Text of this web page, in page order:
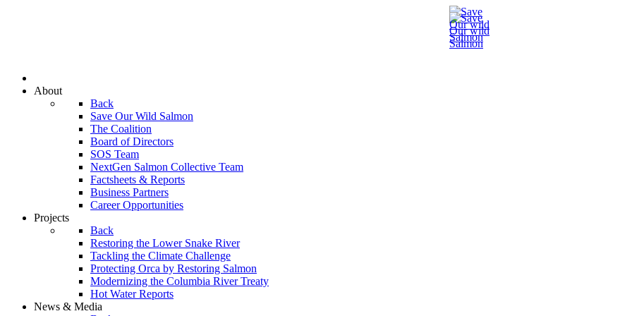
About
Back
Save Our Wild Salmon
The Coalition
Board of Directors
SOS Team
NextGen Salmon Collective Team
Factsheets & Reports
Business Partners
Career Opportunities
Projects
Back
Restoring the Lower Snake River
Tackling the Climate Challenge
Protecting Orca by Restoring Salmon
Modernizing the Columbia River Treaty
Hot Water Reports
News & Media